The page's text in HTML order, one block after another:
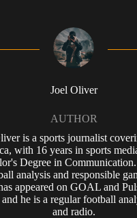
Joel Oliver
AUTHOR
is a sports journalist
with 16 years in sports
Degree in
analysis and responsible
appeared on GOAL and
he is a regular football
and radio.